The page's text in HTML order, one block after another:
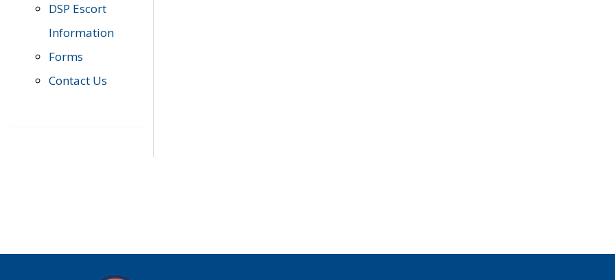
DSP Escort
Information
Forms
Contact Us